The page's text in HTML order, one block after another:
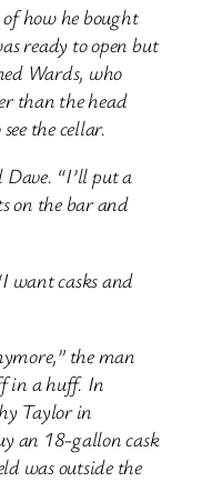
how he bought
ready to open but
Wards, who
than the head
the cellar.
Dave. “I’ll put a
on the bar and
want casks and
the man
in a huff. In
Taylor in
an 18-gallon cask
was outside the